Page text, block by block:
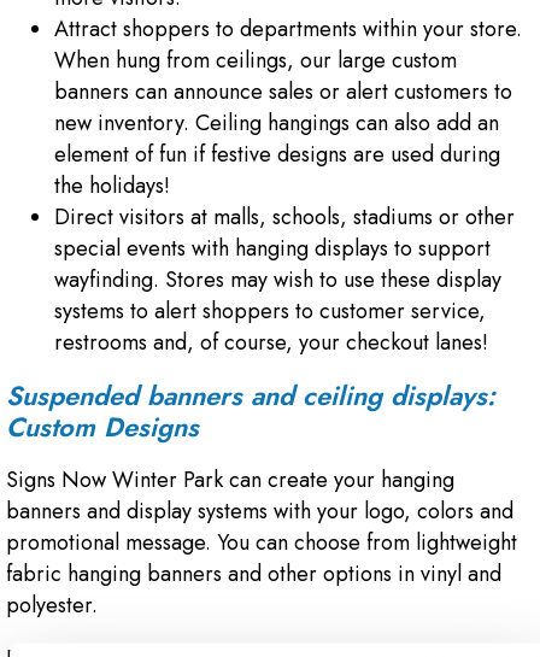
Attract shoppers to departments within your store.
When hung from ceilings, our large custom
banners can announce sales or alert customers to
new inventory. Ceiling hangings can also add an
element of fun if festive designs are used during
the holidays!
Direct visitors at malls, schools, stadiums or other
special events with hanging displays to support
wayfinding. Stores may wish to use these display
systems to alert shoppers to customer service,
restrooms and, of course, your checkout lanes!
Suspended banners and ceiling displays:
Custom Designs
Signs Now Winter Park can create your hanging
banners and display systems with your logo, colors and
promotional message. You can choose from lightweight
fabric hanging banners and other options in vinyl and
polyester.